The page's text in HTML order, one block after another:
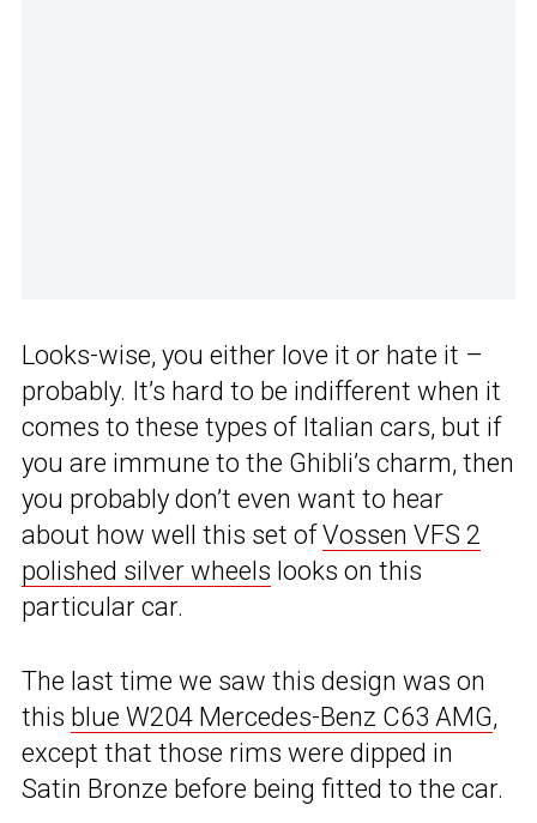
Looks-wise, you either love it or hate it –
probably. It’s hard to be indifferent when it
comes to these types of Italian cars, but if
you are immune to the Ghibli’s charm, then
you probably don’t even want to hear
about how well this set ofVossen VFS 2
polished silver wheels looks on this
particular car.
The last time we saw this design was on
this blue W204 Mercedes-Benz C63 AMG,
except that those rims were dipped in
Satin Bronze before being fitted to the car.